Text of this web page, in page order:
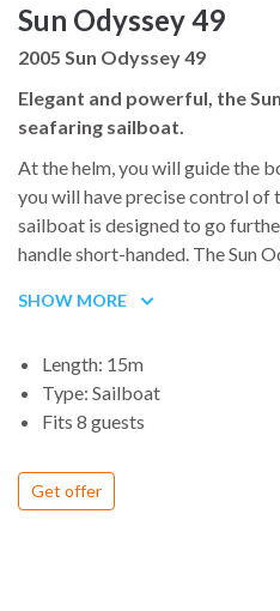
Sun Odyssey 49
2005 Sun Odyssey 49
Elegant and powerful, the
seafaring sailboat.
At the helm, you will guide the
you will have precise control of
sailboat is designed to go
handle short-handed. The Sun
The secret to a successful
finished chart table and
abundant natural light and fresh
Odyssey 49 offers exceptional
SHOW MORE
Length: 15m
Type: Sailboat
Fits 8 guests
Get offer